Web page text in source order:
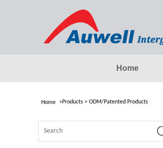
Home
Home >Products > ODM/Patented Products